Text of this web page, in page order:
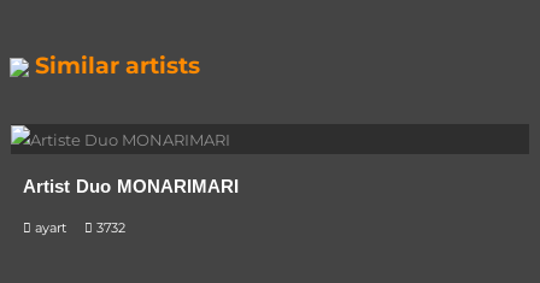
Similar artists
Artist Duo MONARIMARI
ayart 3732